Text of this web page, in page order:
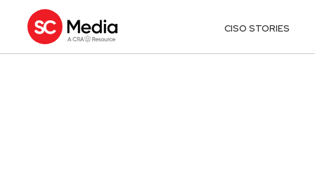
CISO STORIES